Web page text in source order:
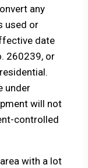
any
used or
date
260239, or
under
will not
controlled
with a lot